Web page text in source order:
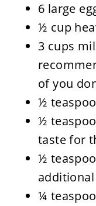
6 large
½ cup
3 cups
of you
½
½
taste for
½
¼